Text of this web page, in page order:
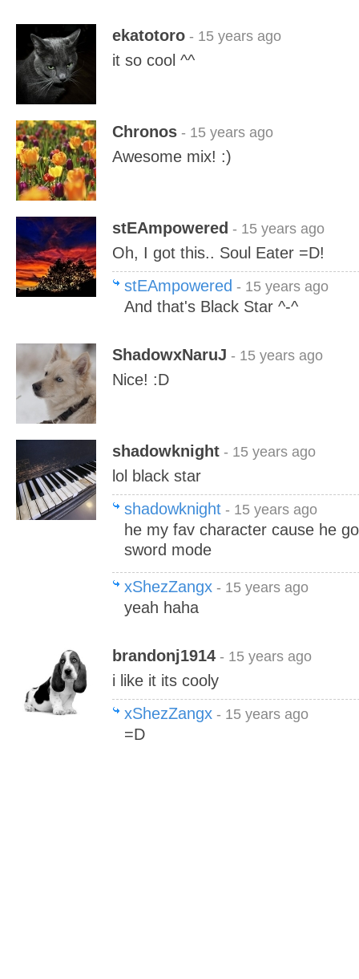
ekatotoro - 15 years ago
it so cool ^^
Chronos - 15 years ago
Awesome mix! :)
stEAmpowered - 15 years ago
Oh, I got this.. Soul Eater =D!
stEAmpowered - 15 years ago
And that's Black Star ^-^
ShadowxNaruJ - 15 years ago
Nice! :D
shadowknight - 15 years ago
lol black star
shadowknight - 15 years ago
he my fav character cause he
sword mode
xShezZangx - 15 years ago
yeah haha
brandonj1914 - 15 years ago
i like it its cooly
xShezZangx - 15 years ago
=D